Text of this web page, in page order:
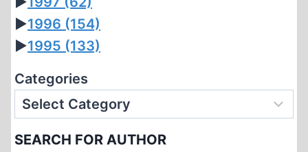
►1996 (154)
►1995 (133)
Categories
SEARCH FOR AUTHOR